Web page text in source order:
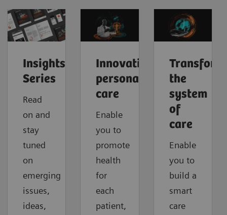
Insights
Series
Read
on and
stay
tuned
on
emerging
issues,
ideas,
Innovating
personalized
care
Enable
you to
promote
health
for
each
patient,
the
system
of
care
Enable
you to
build a
smart
care